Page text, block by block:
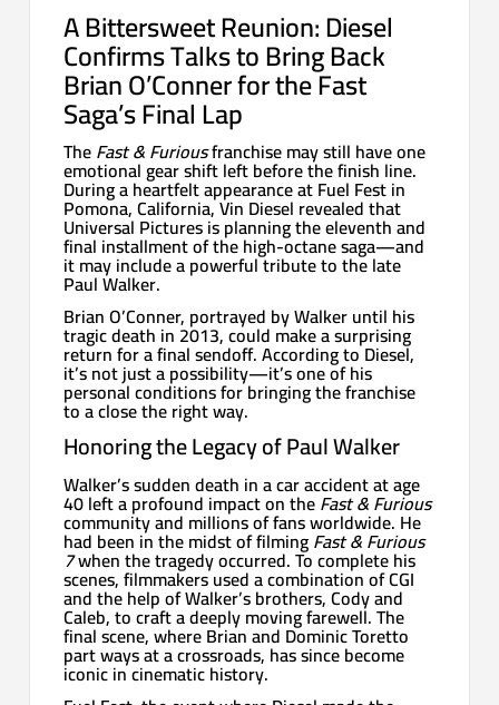
A Bittersweet Reunion: Diesel
Confirms Talks to Bring Back
Brian O’Conner for the Fast
Saga’s Final Lap
TheFast & Furiousfranchise may still have one
emotional gear shift left before the finish line.
During a heartfelt appearance at Fuel Fest in
Pomona, California, Vin Diesel revealed that
Universal Pictures is planning the eleventh and
final installment of the high-octane saga—and
it may include a powerful tribute to the late
Paul Walker.
Brian O’Conner, portrayed by Walker until his
tragic death in 2013, could make a surprising
return for a final sendoff. According to Diesel,
it’s not just a possibility—it’s one of his
personal conditions for bringing the franchise
to a close the right way.
Honoring the Legacy of Paul Walker
Walker’s sudden death in a car accident at age
40 left a profound impact on theFast & Furious
community and millions of fans worldwide. He
had been in the midst of filmingFast & Furious
7when the tragedy occurred. To complete his
scenes, filmmakers used a combination of CGI
and the help of Walker’s brothers, Cody and
Caleb, to craft a deeply moving farewell. The
final scene, where Brian and Dominic Toretto
part ways at a crossroads, has since become
iconic in cinematic history.